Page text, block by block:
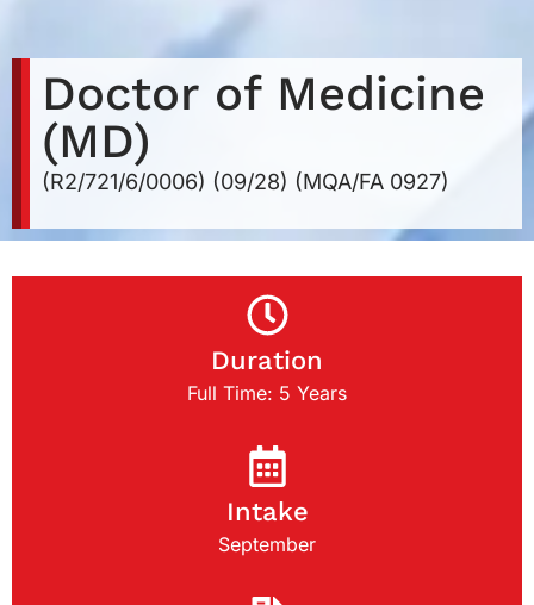
Doctor of Medicine
(MD)
(R2/721/6/0006) (09/28) (MQA/FA 0927)
Duration
Full Time: 5 Years
Intake
September